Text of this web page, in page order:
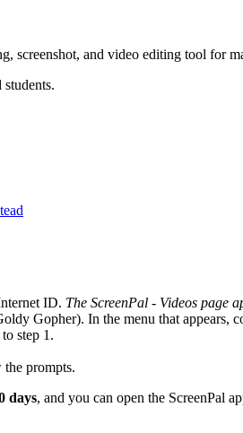
screenshot, and video editing tool for
ID. The ScreenPal - Videos page
Gopher). In the menu that appears,
step 1.
prompts.
days, and you can open the ScreenPal